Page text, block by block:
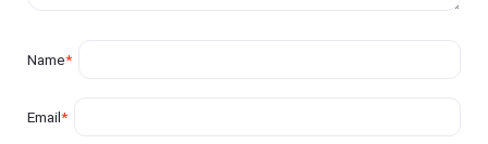
Name*
Email*